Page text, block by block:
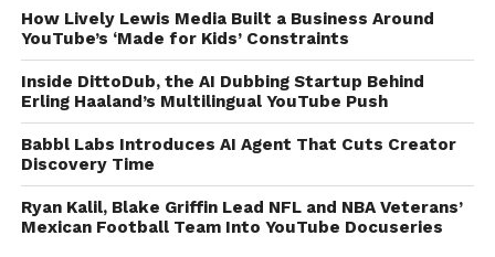
How Lively Lewis Media Built a Business Around
YouTube’s ‘Made for Kids’ Constraints
Inside DittoDub, the AI Dubbing Startup Behind
Erling Haaland’s Multilingual YouTube Push
Babbl Labs Introduces AI Agent That Cuts Creator
Discovery Time
Ryan Kalil, Blake Griffin Lead NFL and NBA Veterans’
Mexican Football Team Into YouTube Docuseries